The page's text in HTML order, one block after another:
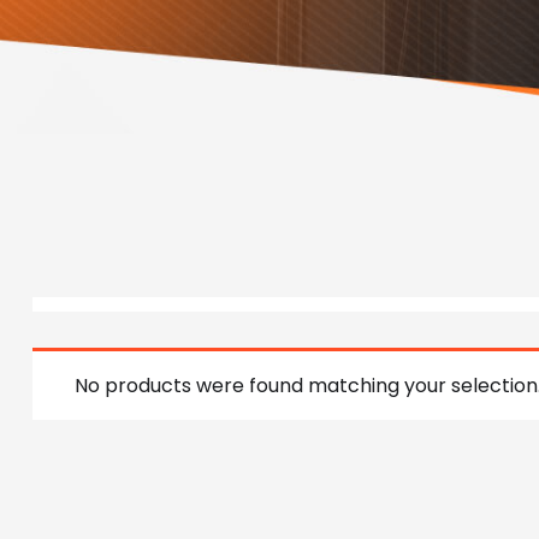
No products were found matching your